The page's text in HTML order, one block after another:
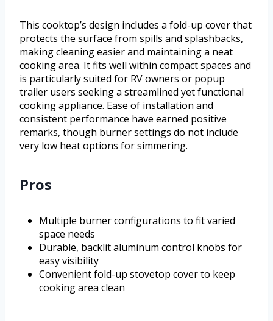
This cooktop’s design includes a fold-up cover that
protects the surface from spills and splashbacks,
making cleaning easier and maintaining a neat
cooking area. It fits well within compact spaces and
is particularly suited for RV owners or popup
trailer users seeking a streamlined yet functional
cooking appliance. Ease of installation and
consistent performance have earned positive
remarks, though burner settings do not include
very low heat options for simmering.
Pros
Multiple burner configurations to fit varied
space needs
Durable, backlit aluminum control knobs for
easy visibility
Convenient fold-up stovetop cover to keep
cooking area clean